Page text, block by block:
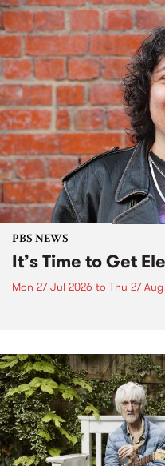
PBS NEWS
It’s Time to Get
Mon 27 Jul 2026 to Thu 27